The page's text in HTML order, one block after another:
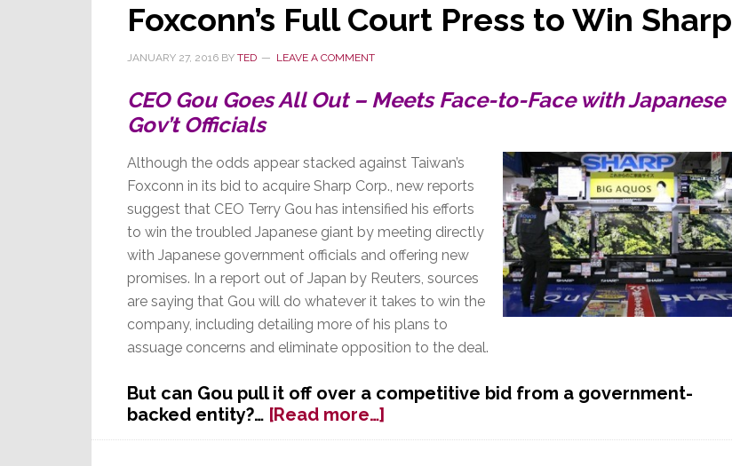
Foxconn’s Full Court Press to Win Sharp
JANUARY 27, 2016 BY TED LEAVE A COMMENT
CEO Gou Goes All Out – Meets Face-to-Face with Japanese
Gov’t Officials
Although the odds appear stacked against Taiwan’s
Foxconn in its bid to acquire Sharp Corp., new reports
suggest that CEO Terry Gou has intensified his efforts
to win the troubled Japanese giant by meeting directly
with Japanese government officials and offering new
promises. In a report out of Japan by Reuters, sources
are saying that Gou will do whatever it takes to win the
company, including detailing more of his plans to
assuage concerns and eliminate opposition to the deal.
But can Gou pull it off over a competitive bid from a government-
backed entity?… [Read more…]
Foxconn’s